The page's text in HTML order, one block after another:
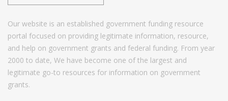
Our website is an established government funding resource
portal focused on providing legitimate information, resource,
and help on government grants and federal funding. From year
2000 to date, We have become one of the largest and
legitimate go-to resources for information on government
grants.